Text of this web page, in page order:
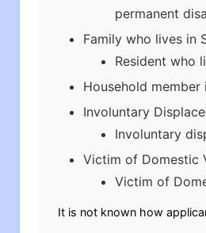
permanent
Family who lives in
Resident who
Household
Involuntary
Involuntary
Victim of Domestic
Victim of
It is not known how